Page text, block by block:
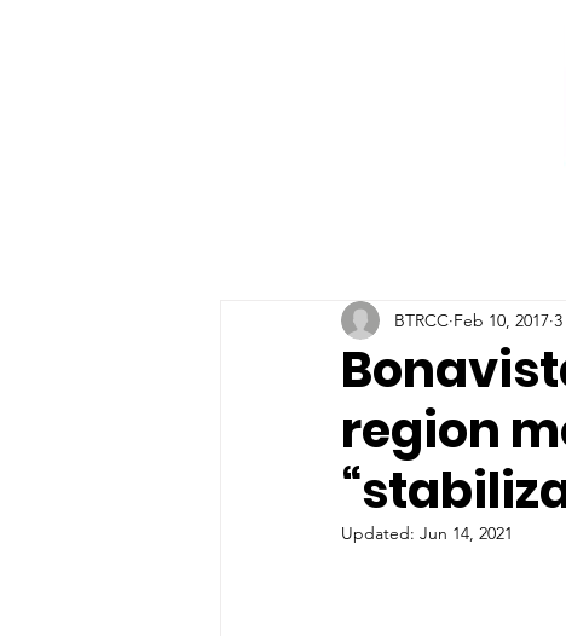
region
BTRCC Feb 10, 2017
Updated: Jun 14, 2021